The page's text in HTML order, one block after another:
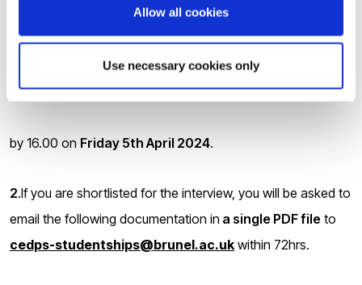
Allow all cookies
Use necessary cookies only
https://brunel.onlinesurveys.ac.uk/epsrc-dtp-24-25-
pre-application-form-brunel-university-lon
by 16.00 on Friday 5th April 2024.
2.If you are shortlisted for the interview, you will be asked to
email the following documentation in a single PDF file to
cedps-studentships@brunel.ac.uk within 72hrs.